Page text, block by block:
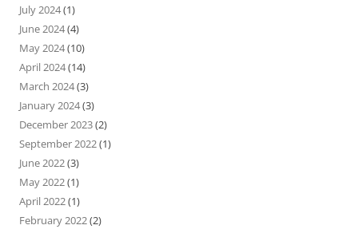
July 2024(1)
June 2024(4)
May 2024(10)
April 2024(14)
March 2024(3)
January 2024(3)
December 2023(2)
September 2022(1)
June 2022(3)
May 2022(1)
April 2022(1)
February 2022(2)